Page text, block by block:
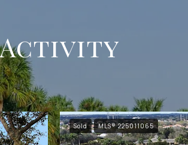
Activity
Sold MLS® 225011065